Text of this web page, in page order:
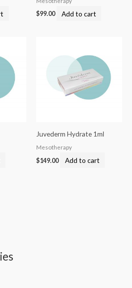
$99.00 Add to cart
Juvederm Hydrate 1ml
Mesotherapy
$149.00 Add to cart